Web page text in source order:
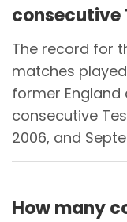
consecutive
The record for
matches
former England
consecutive
2006, and
How many